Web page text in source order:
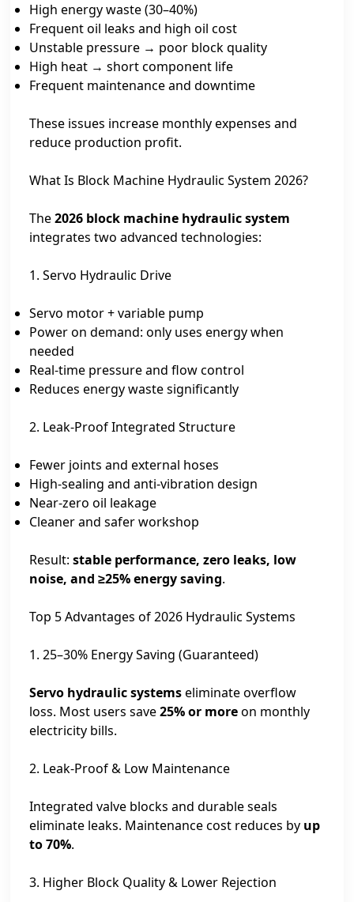
High energy waste (30–40%)
Frequent oil leaks and high oil cost
Unstable pressure → poor block quality
High heat → short component life
Frequent maintenance and downtime
These issues increase monthly expenses and
reduce production profit.
What Is Block Machine Hydraulic System 2026?
The2026 block machine hydraulic system
integrates two advanced technologies:
1. Servo Hydraulic Drive
Servo motor + variable pump
Power on demand: only uses energy when
needed
Real-time pressure and flow control
Reduces energy waste significantly
2. Leak-Proof Integrated Structure
Fewer joints and external hoses
High-sealing and anti-vibration design
Near-zero oil leakage
Cleaner and safer workshop
Result:stable performance, zero leaks, low
noise, and ≥25% energy saving.
Top 5 Advantages of 2026 Hydraulic Systems
1. 25–30% Energy Saving (Guaranteed)
Servo hydraulic systemseliminate overflow
loss. Most users save25% or moreon monthly
electricity bills.
2. Leak-Proof & Low Maintenance
Integrated valve blocks and durable seals
eliminate leaks. Maintenance cost reduces by up
to 70%.
3. Higher Block Quality & Lower Rejection